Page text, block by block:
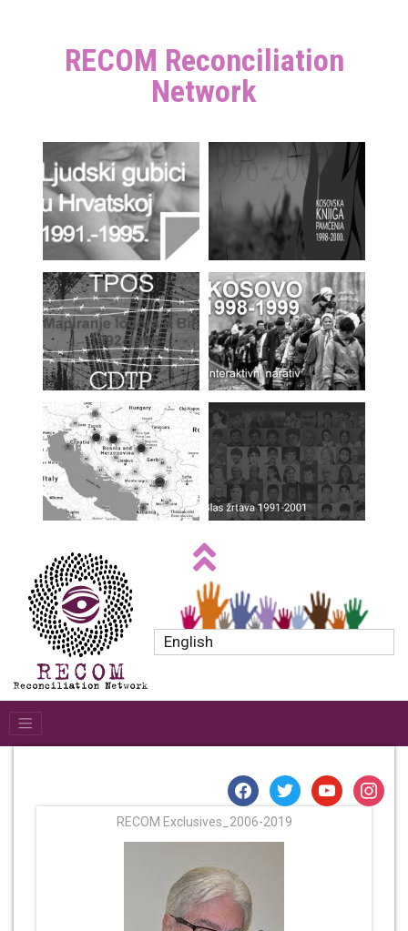
RECOM Reconciliation
Network
English
RECOM Exclusives_2006-2019
facebooktwitteryoutube